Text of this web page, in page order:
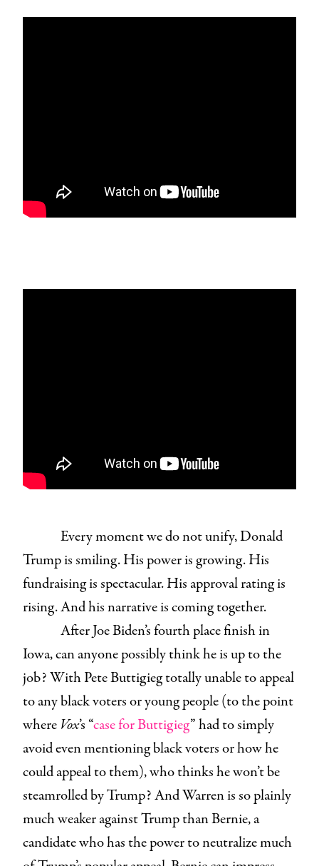
Every moment we do not unify, Donald
Trump is smiling. His power is growing. His
fundraising is spectacular. His approval rating is
rising. And his narrative is coming together.
After Joe Biden’s fourth place finish in
Iowa, can anyone possibly think he is up to the
job? With Pete Buttigieg totally unable to appeal
to any black voters or young people (to the point
where Vox’s “case for Buttigieg” had to simply
avoid even mentioning black voters or how he
could appeal to them), who thinks he won’t be
steamrolled by Trump? And Warren is so plainly
much weaker against Trump than Bernie, a
candidate who has the power to neutralize much